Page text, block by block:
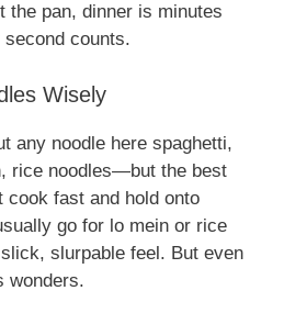
the pan, dinner is minutes
counts.
Wisely
any noodle here spaghetti,
rice noodles—but the best
cook fast and hold onto
go for lo mein or rice
slurpable feel. But even
wonders.